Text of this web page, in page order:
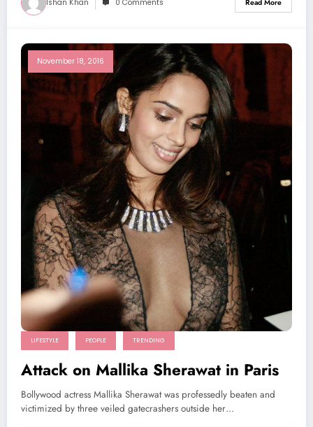
Ishan Khan 0 Comments Read More
November 18, 2016
LIFESTYLE PEOPLE TRENDING
Attack on Mallika Sherawat in Paris
Bollywood actress Mallika Sherawat was professedly beaten and
victimized by three veiled gatecrashers outside her…